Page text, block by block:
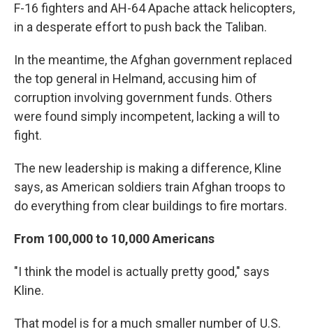
F-16 fighters and AH-64 Apache attack helicopters,
in a desperate effort to push back the Taliban.
In the meantime, the Afghan government replaced
the top general in Helmand, accusing him of
corruption involving government funds. Others
were found simply incompetent, lacking a will to
fight.
The new leadership is making a difference, Kline
says, as American soldiers train Afghan troops to
do everything from clear buildings to fire mortars.
From 100,000 to 10,000 Americans
"I think the model is actually pretty good," says
Kline.
That model is for a much smaller number of U.S.